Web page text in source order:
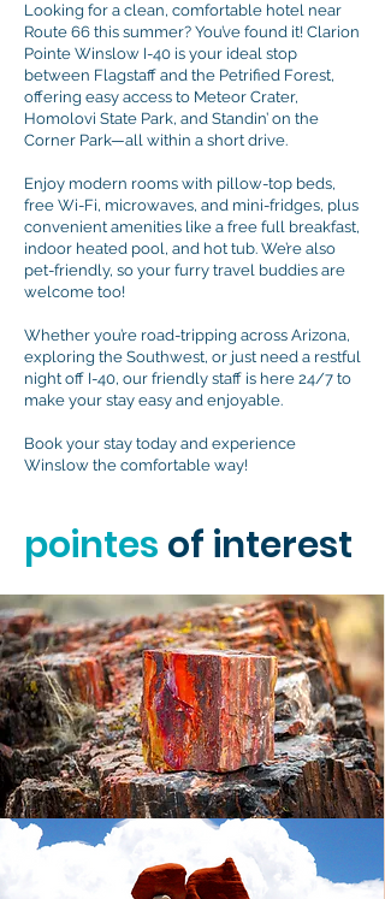
Looking for a clean, comfortable hotel near
Route 66 this summer? You’ve found it! Clarion
Pointe Winslow I-40 is your ideal stop
between Flagstaff and the Petrified Forest,
offering easy access to Meteor Crater,
Homolovi State Park, and Standin’ on the
Corner Park—all within a short drive.
Enjoy modern rooms with pillow-top beds,
free Wi-Fi, microwaves, and mini-fridges, plus
convenient amenities like a free full breakfast,
indoor heated pool, and hot tub. We’re also
pet-friendly, so your furry travel buddies are
welcome too!
Whether you’re road-tripping across Arizona,
exploring the Southwest, or just need a restful
night off I-40, our friendly staff is here 24/7 to
make your stay easy and enjoyable.
Book your stay today and experience
Winslow the comfortable way!
pointes of interest